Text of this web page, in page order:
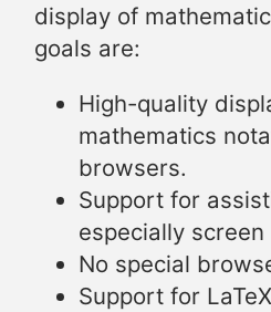
display of
goals are:
High-quality
mathematics
browsers.
Support for
especially
No special
Support for